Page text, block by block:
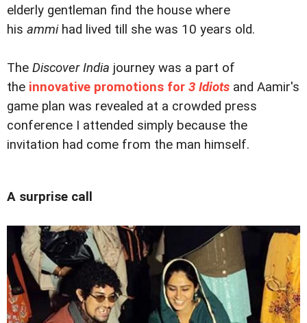
elderly gentleman find the house where
his ammi had lived till she was 10 years old.
The Discover India journey was a part of
the innovative promotions for 3 Idiots and Aamir's
game plan was revealed at a crowded press
conference I attended simply because the
invitation had come from the man himself.
A surprise call